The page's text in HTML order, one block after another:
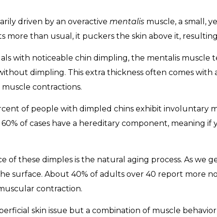
driven by an overactive mentalis muscle, a small,
more than usual, it puckers the skin above it,
with noticeable chin dimpling, the mentalis muscle
dimpling. This extra thickness often comes
contractions.
of people with dimpled chins exhibit involuntary
of cases have a hereditary component, meaning
these dimples is the natural aging process. As we
surface. About 40% of adults over 40 report more
contraction.
skin issue but a combination of muscle